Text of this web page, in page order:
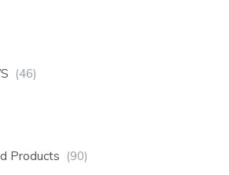
(46)
Products (90)